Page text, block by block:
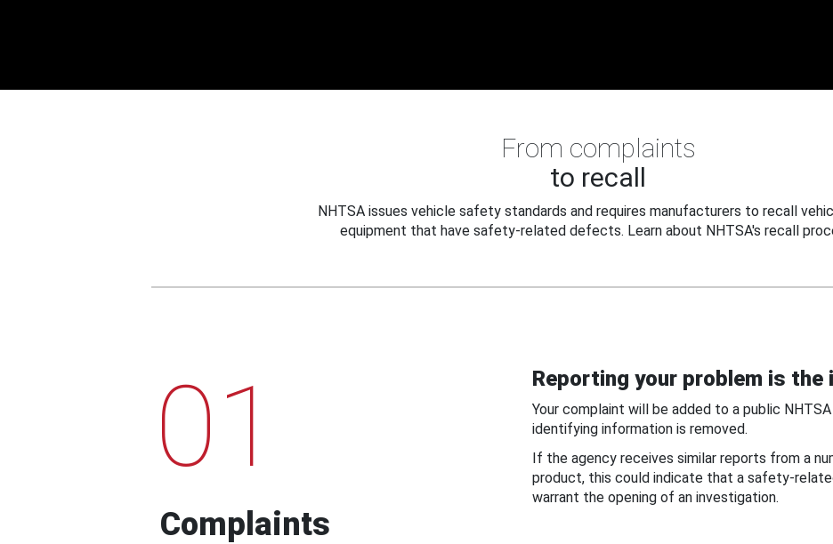
From complaints
to recall
NHTSA issues vehicle safety standards and requires manufacturers to recall
equipment that have safety-related defects. Learn about NHTSA's recall
01
Complaints
Reporting your problem is
Your complaint will be added to a public
identifying information is removed.
If the agency receives similar reports from a
product, this could indicate that a safety-
warrant the opening of an investigation.